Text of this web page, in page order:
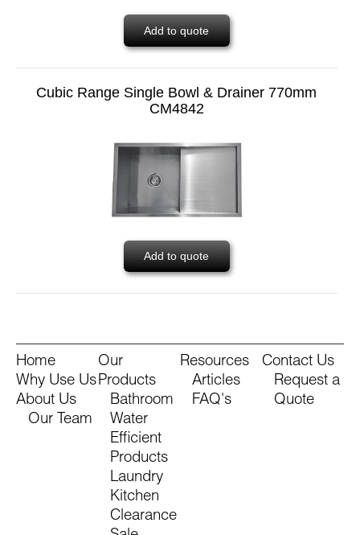
Add to quote
Cubic Range Single Bowl & Drainer 770mm
CM4842
Add to quote
Home
Why Use Us
About Us
Our Team
Our
Products
Bathroom
Water
Efficient
Products
Laundry
Kitchen
Clearance
Resources
Articles
FAQ's
Contact Us
Request a
Quote